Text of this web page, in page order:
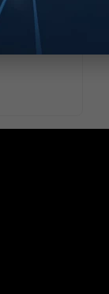
out of that